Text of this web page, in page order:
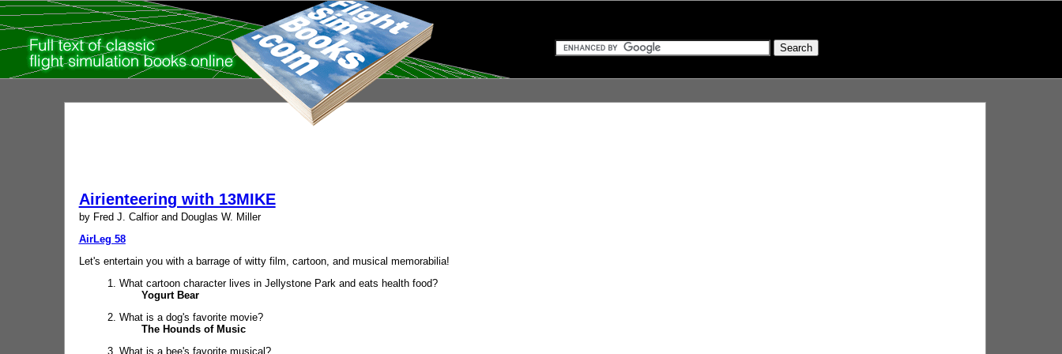
Airienteering with 13MIKE
by Fred J. Calfior and Douglas W. Miller
AirLeg 58
Let's entertain you with a barrage of witty film, cartoon, and musical memorabilia!
1. What cartoon character lives in Jellystone Park and eats health food?
Yogurt Bear
2. What is a dog's favorite movie?
The Hounds of Music
3. What is a bee's favorite musical?